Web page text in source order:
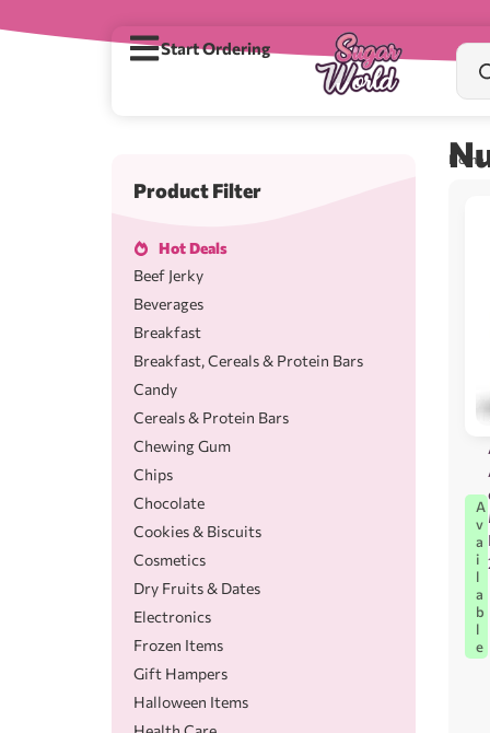
Start Ordering
Product Filter
Hot Deals
Beef Jerky
Beverages
Breakfast
Breakfast, Cereals & Protein Bars
Candy
Cereals & Protein Bars
Chewing Gum
Chips
Chocolate
Cookies & Biscuits
Cosmetics
Dry Fruits & Dates
Electronics
Frozen Items
Gift Hampers
Halloween Items
Home/
A
v
a
i
l
a
b
l
e